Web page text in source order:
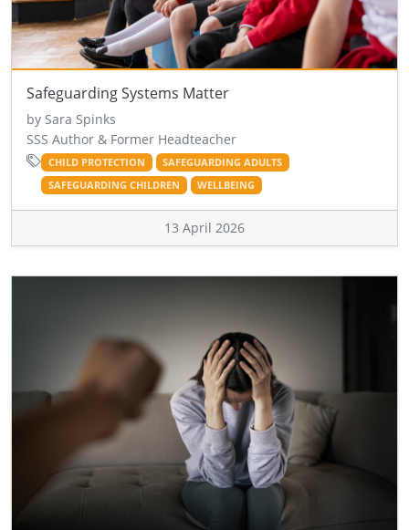
Safeguarding Systems Matter
by Sara Spinks
SSS Author & Former Headteacher
CHILD PROTECTION
SAFEGUARDING ADULTS
SAFEGUARDING CHILDREN
WELLBEING
13 April 2026